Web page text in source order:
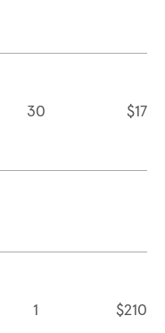
30 $17
1 $210